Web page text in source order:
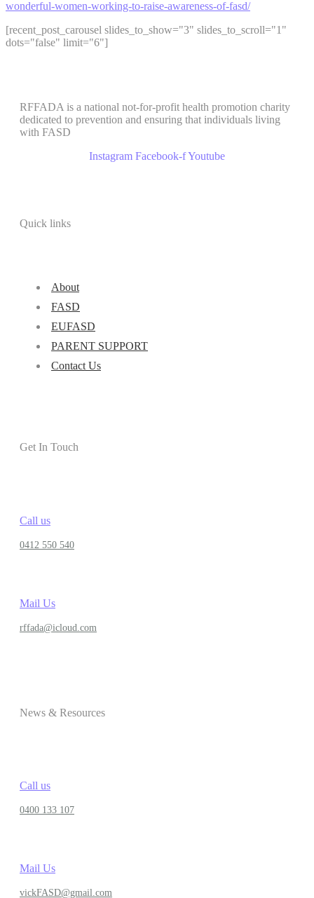
wonderful-women-working-to-raise-awareness-of-fasd/
[recent_post_carousel slides_to_show="3" slides_to_scroll="1"
dots="false" limit="6"]
RFFADA is a national not-for-profit health promotion charity
dedicated to prevention and ensuring that individuals living
with FASD
Instagram Facebook-fYoutube
Quick links
About
FASD
EUFASD
PARENT SUPPORT
Contact Us
Get In Touch
Call us
0412 550 540
Mail Us
rffada@icloud.com
News & Resources
Call us
0400 133 107
Mail Us
vickFASD@gmail.com